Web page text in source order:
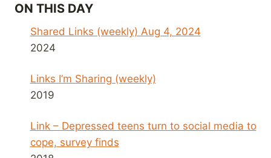
ON THIS DAY
Shared Links (weekly) Aug 4, 2024
2024
Links I’m Sharing (weekly)
2019
Link – Depressed teens turn to social media to
cope, survey finds